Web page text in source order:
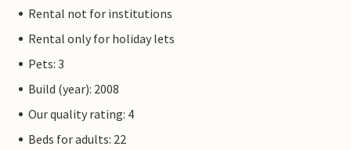
Rental not for institutions
Rental only for holiday lets
Pets: 3
Build (year): 2008
Our quality rating: 4
Beds for adults: 22